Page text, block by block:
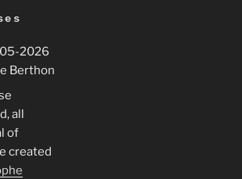
-2026
Berthon
all
of
created